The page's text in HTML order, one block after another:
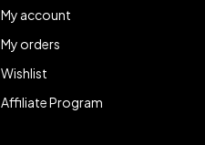
My account
My orders
Wishlist
Affiliate Program